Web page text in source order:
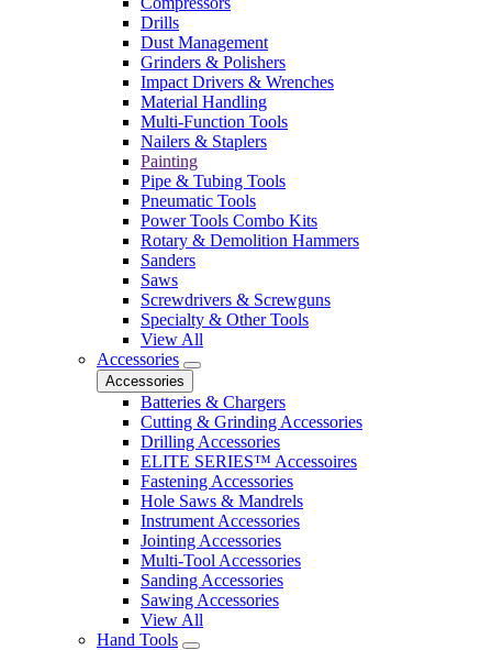
Drills
Dust Management
Grinders & Polishers
Impact Drivers & Wrenches
Material Handling
Multi-Function Tools
Nailers & Staplers
Painting
Pipe & Tubing Tools
Pneumatic Tools
Power Tools Combo Kits
Rotary & Demolition Hammers
Sanders
Saws
Screwdrivers & Screwguns
Specialty & Other Tools
View All
Accessories
Accessories
Batteries & Chargers
Cutting & Grinding Accessories
Drilling Accessories
ELITE SERIES™ Accessoires
Fastening Accessories
Hole Saws & Mandrels
Instrument Accessories
Jointing Accessories
Multi-Tool Accessories
Sanding Accessories
Sawing Accessories
View All
Hand Tools